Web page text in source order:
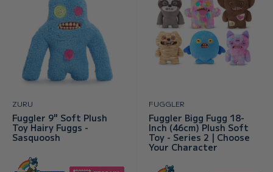
ZURU
Fuggler 9" Soft Plush
Toy Hairy Fuggs -
Sasquoosh
FUGGLER
Fuggler Bigg Fugg 18-
Inch (46cm) Plush Soft
Toy - Series 2 | Choose
Your Character